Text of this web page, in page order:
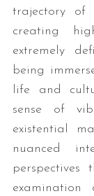
trajectory of
creating
extremely
being
life and
sense of
existential
nuanced